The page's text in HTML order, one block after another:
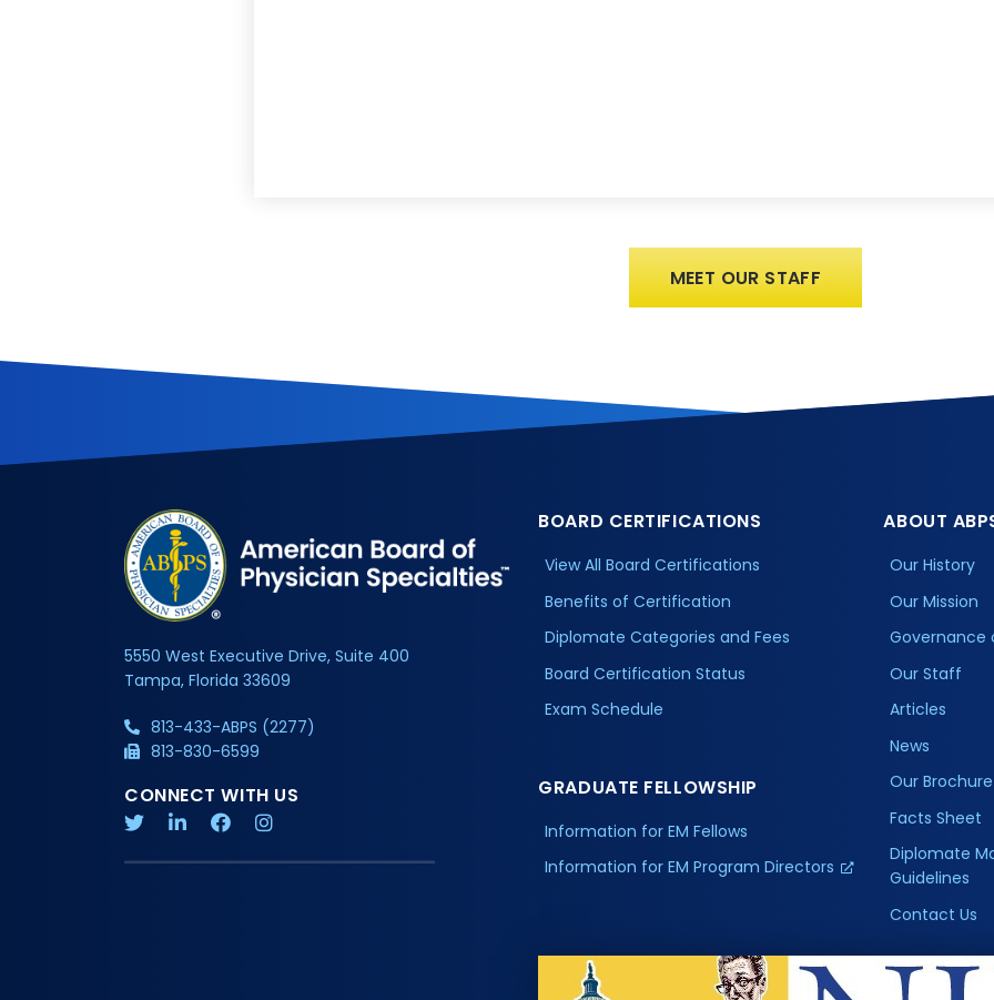
MEET OUR STAFF
5550 West Executive Drive, Suite 400
Tampa, Florida 33609
813-433-ABPS (2277)
813-830-6599
CONNECT WITH US
BOARD CERTIFICATIONS
View All Board Certifications
Benefits of Certification
Diplomate Categories and Fees
Board Certification Status
Exam Schedule
GRADUATE FELLOWSHIP
Information for EM Fellows
Information for EM Program Directors
ABOUT
Our History
Our Mission
Governance
Our Staff
Articles
News
Our Brochure
Facts Sheet
Diplomate
Guidelines
Contact Us